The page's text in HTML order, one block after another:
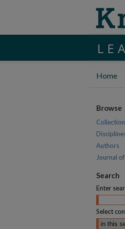
Home
Browse
Authors
Journal
Search
Enter
Select